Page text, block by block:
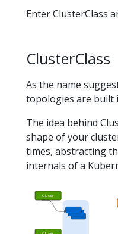
Enter ClusterClass
ClusterClass
As the name
topologies are built
The idea behind
shape of your
times, abstracting
internals of a